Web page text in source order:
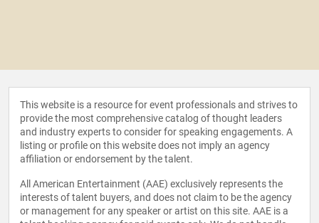
This website is a resource for event professionals and strives to
provide the most comprehensive catalog of thought leaders
and industry experts to consider for speaking engagements. A
listing or profile on this website does not imply an agency
affiliation or endorsement by the talent.
All American Entertainment (AAE) exclusively represents the
interests of talent buyers, and does not claim to be the agency
or management for any speaker or artist on this site. AAE is a